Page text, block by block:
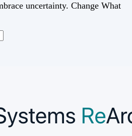
uncertainty. Change What